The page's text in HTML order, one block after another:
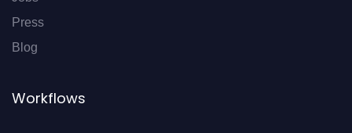
Press
Blog
Workflows